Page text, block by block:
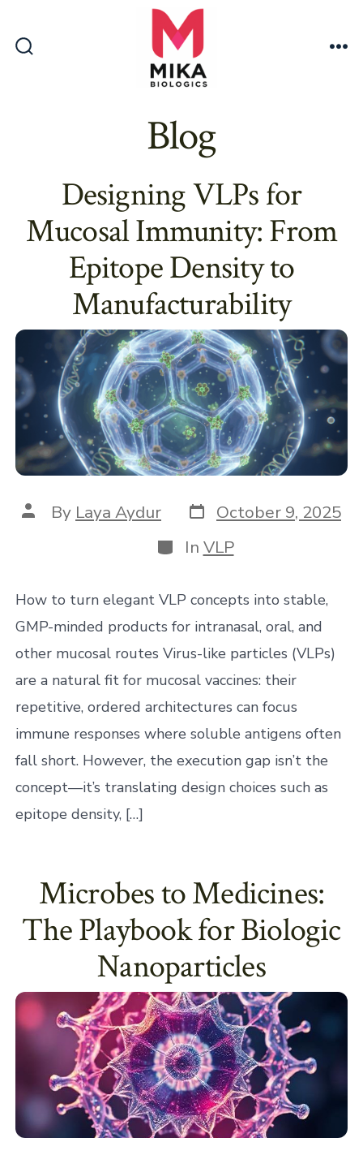
Blog
Designing VLPs for
Mucosal Immunity: From
Epitope Density to
Manufacturability
Post
author
By Laya Aydur Post
date
October 9, 2025
Categories
In VLP
How to turn elegant VLP concepts into stable,
GMP-minded products for intranasal, oral, and
other mucosal routes Virus-like particles (VLPs)
are a natural fit for mucosal vaccines: their
repetitive, ordered architectures can focus
immune responses where soluble antigens often
fall short. However, the execution gap isn’t the
concept—it’s translating design choices such as
epitope density, […]
Microbes to Medicines:
The Playbook for Biologic
Nanoparticles